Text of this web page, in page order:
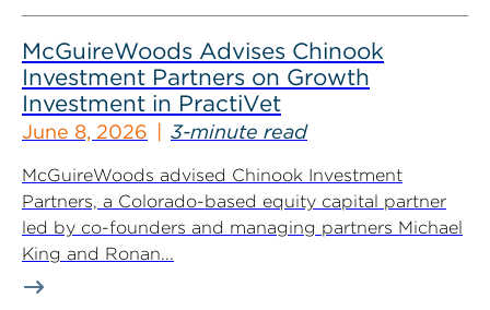
McGuireWoods Advises Chinook
Investment Partners on Growth
Investment in PractiVet
June 8, 2026 3-minute read
McGuireWoods advised Chinook Investment
Partners, a Colorado-based equity capital partner
led by co-founders and managing partners Michael
King and Ronan...